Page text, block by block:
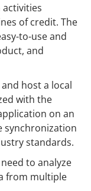
of credit. The
to-use and
and
host a local
with the
on an
synchronization
standards.
to analyze
from multiple